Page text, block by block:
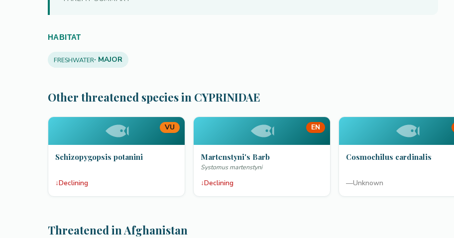
HABITAT
FRESHWATER· MAJOR
Other threatened species in CYPRINIDAE
VU
Schizopygopsis potanini
↓Declining
EN
Martenstyni's Barb
Systomus martenstyni
↓Declining
Cosmochilus cardinalis
—Unknown
Threatened in Afghanistan